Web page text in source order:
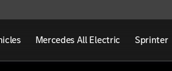
Mercedes All Electric Sprinter